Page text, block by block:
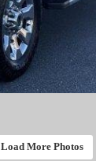
Load More Photos